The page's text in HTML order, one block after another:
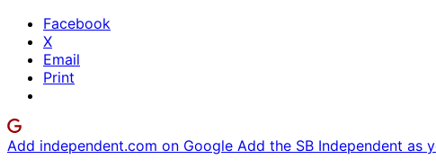
Facebook
X
Email
Print
Add independent.com on Google Add the SB Independent as